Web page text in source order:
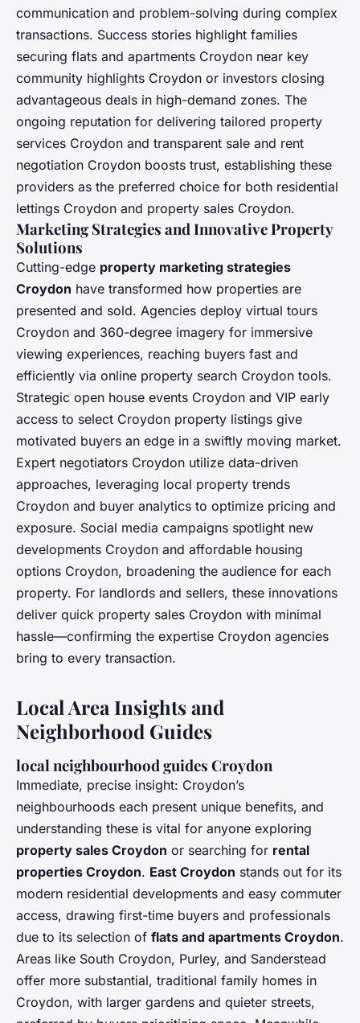
communication and problem-solving during complex
transactions. Success stories highlight families
securing flats and apartments Croydon near key
community highlights Croydon or investors closing
advantageous deals in high-demand zones. The
ongoing reputation for delivering tailored property
services Croydon and transparent sale and rent
negotiation Croydon boosts trust, establishing these
providers as the preferred choice for both residential
lettings Croydon and property sales Croydon.
Marketing Strategies and Innovative Property
Solutions
Cutting-edge property marketing strategies
Croydon have transformed how properties are
presented and sold. Agencies deploy virtual tours
Croydon and 360-degree imagery for immersive
viewing experiences, reaching buyers fast and
efficiently via online property search Croydon tools.
Strategic open house events Croydon and VIP early
access to select Croydon property listings give
motivated buyers an edge in a swiftly moving market.
Expert negotiators Croydon utilize data-driven
approaches, leveraging local property trends
Croydon and buyer analytics to optimize pricing and
exposure. Social media campaigns spotlight new
developments Croydon and affordable housing
options Croydon, broadening the audience for each
property. For landlords and sellers, these innovations
deliver quick property sales Croydon with minimal
hassle—confirming the expertise Croydon agencies
bring to every transaction.
Local Area Insights and
Neighborhood Guides
local neighbourhood guides Croydon
Immediate, precise insight: Croydon’s
neighbourhoods each present unique benefits, and
understanding these is vital for anyone exploring
property sales Croydon or searching for rental
properties Croydon. East Croydon stands out for its
modern residential developments and easy commuter
access, drawing first-time buyers and professionals
due to its selection of flats and apartments Croydon.
Areas like South Croydon, Purley, and Sanderstead
offer more substantial, traditional family homes in
Croydon, with larger gardens and quieter streets,